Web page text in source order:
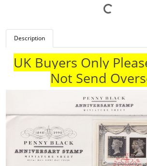
Description
UK Buyers Only
Not Send